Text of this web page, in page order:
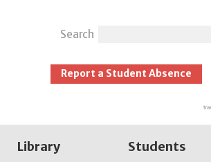
Search
Report a Student Absence
Library Students